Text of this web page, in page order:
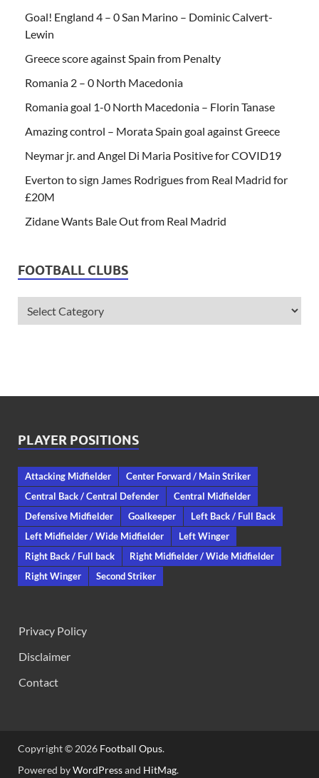
Goal! England 4 – 0 San Marino – Dominic Calvert-
Lewin
Greece score against Spain from Penalty
Romania 2 – 0 North Macedonia
Romania goal 1-0 North Macedonia – Florin Tanase
Amazing control – Morata Spain goal against Greece
Neymar jr. and Angel Di Maria Positive for COVID19
Everton to sign James Rodrigues from Real Madrid for
£20M
Zidane Wants Bale Out from Real Madrid
FOOTBALL CLUBS
PLAYER POSITIONS
Attacking Midfielder
Center Forward / Main Striker
Central Back / Central Defender
Central Midfielder
Defensive Midfielder
Goalkeeper
Left Back / Full Back
Left Midfielder / Wide Midfielder
Left Winger
Right Back / Full back
Right Midfielder / Wide Midfielder
Right Winger
Second Striker
Privacy Policy
Disclaimer
Contact
Copyright © 2026 Football Opus.
Powered byWordPressand HitMag.